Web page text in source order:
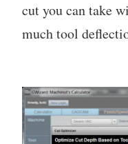
cut you can take
much tool